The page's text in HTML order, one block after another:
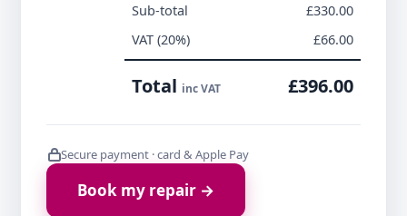
Sub-total
£330.00
VAT (20%)
£66.00
Total inc VAT £396.00
Secure payment · card & Apple Pay
Book my repair →